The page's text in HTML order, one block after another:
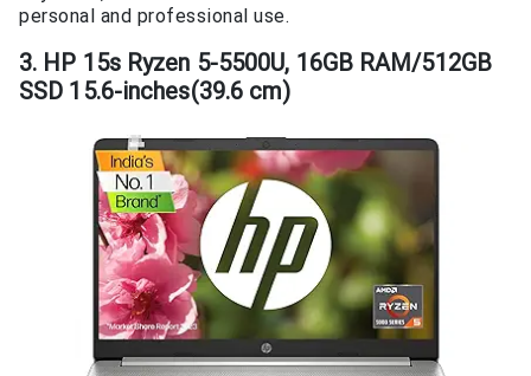
personal and professional use.
3. HP 15s Ryzen 5-5500U, 16GB RAM/512GB
SSD 15.6-inches(39.6 cm)